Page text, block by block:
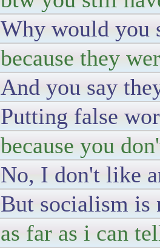
Why would you
because they
And you say
Putting false
because you
No, I don't like
But socialism is
as far as i can